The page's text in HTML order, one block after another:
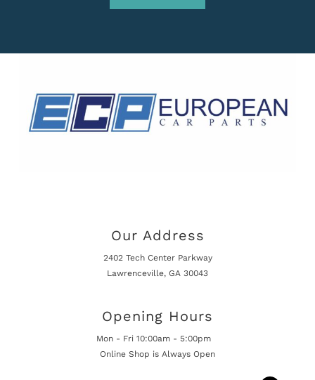
Our Address
2402 Tech Center Parkway
Lawrenceville, GA 30043
Opening Hours
Mon - Fri 10:00am - 5:00pm
Online Shop is Always Open